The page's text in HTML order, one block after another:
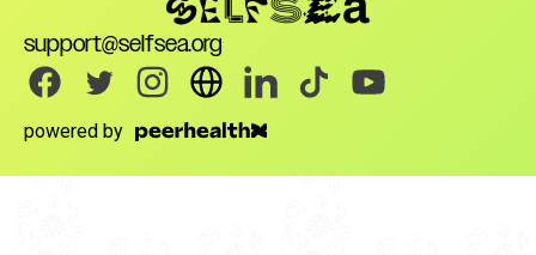
support@selfsea.org
powered by